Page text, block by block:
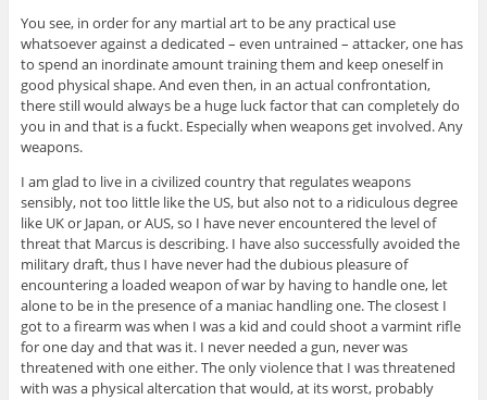
You see, in order for any martial art to be any practical use
whatsoever against a dedicated – even untrained – attacker, one has
to spend an inordinate amount training them and keep oneself in
good physical shape. And even then, in an actual confrontation,
there still would always be a huge luck factor that can completely do
you in and that is a fuckt. Especially when weapons get involved. Any
weapons.
I am glad to live in a civilized country that regulates weapons
sensibly, not too little like the US, but also not to a ridiculous degree
like UK or Japan, or AUS, so I have never encountered the level of
threat that Marcus is describing. I have also successfully avoided the
military draft, thus I have never had the dubious pleasure of
encountering a loaded weapon of war by having to handle one, let
alone to be in the presence of a maniac handling one. The closest I
got to a firearm was when I was a kid and could shoot a varmint rifle
for one day and that was it. I never needed a gun, never was
threatened with one either. The only violence that I was threatened
with was a physical altercation that would, at its worst, probably